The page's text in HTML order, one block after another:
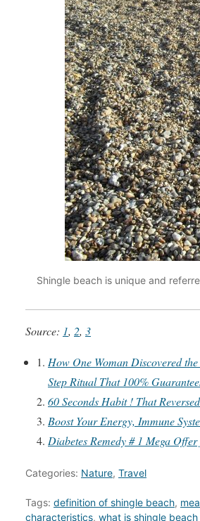
Shingle beach is unique and
Source: 1, 2, 3
How One Woman Discovered
Step Ritual That 100%
60 Seconds Habit ! That
Boost Your Energy, Immune
Diabetes Remedy # 1 Mega
Categories: Nature, Travel
Tags: definition of shingle beach,
characteristics, what is shingle beach